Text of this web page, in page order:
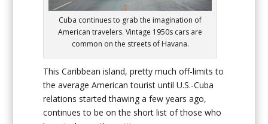
Cuba continues to grab the imagination of
American travelers. Vintage 1950s cars are
common on the streets of Havana.
This Caribbean island, pretty much off-limits to
the average American tourist until U.S.-Cuba
relations started thawing a few years ago,
continues to be on the short list of those who